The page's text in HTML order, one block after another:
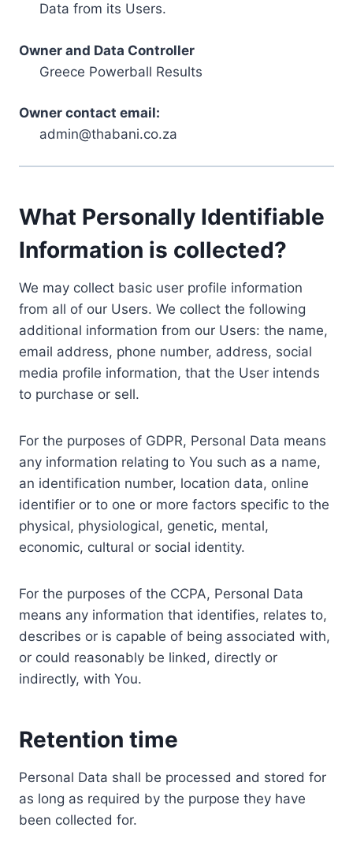
Data from its Users.
Owner and Data Controller
Greece Powerball Results
Owner contact email:
admin@thabani.co.za
What Personally Identifiable
Information is collected?
We may collect basic user profile information
from all of our Users. We collect the following
additional information from our Users: the name,
email address, phone number, address, social
media profile information, that the User intends
to purchase or sell.
For the purposes of GDPR, Personal Data means
any information relating to You such as a name,
an identification number, location data, online
identifier or to one or more factors specific to the
physical, physiological, genetic, mental,
economic, cultural or social identity.
For the purposes of the CCPA, Personal Data
means any information that identifies, relates to,
describes or is capable of being associated with,
or could reasonably be linked, directly or
indirectly, with You.
Retention time
Personal Data shall be processed and stored for
as long as required by the purpose they have
been collected for.